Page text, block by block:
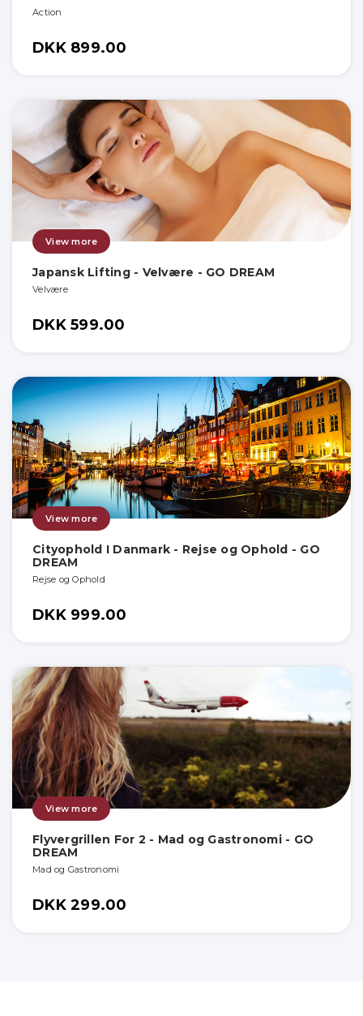
Action
DKK 899.00
View more
Japansk Lifting - Velvære - GO DREAM
Velvære
DKK 599.00
View more
Cityophold I Danmark - Rejse og Ophold - GO
DREAM
Rejse og Ophold
DKK 999.00
View more
Flyvergrillen For 2 - Mad og Gastronomi - GO
DREAM
Mad og Gastronomi
DKK 299.00